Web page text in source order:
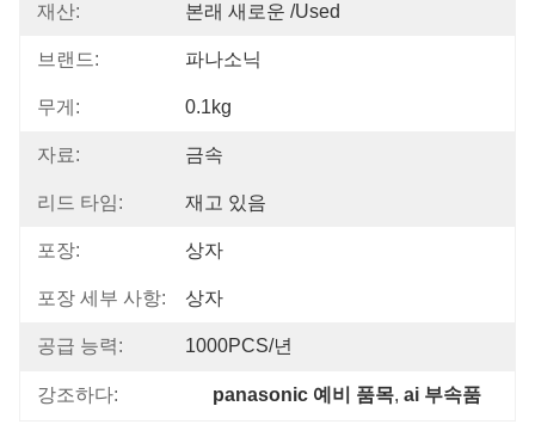
재산: 본래 새로운 /used
브랜드: 파나소닉
무게: 0.1kg
자료: 금속
리드 타임: 재고 있음
포장: 상자
포장 세부 사항: 상자
공급 능력: 1000PCS/년
강조하다: panasonic 예비 품목, ai 부속품